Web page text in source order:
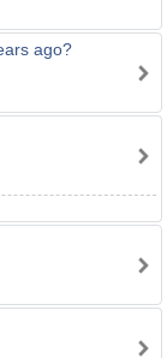
ago?